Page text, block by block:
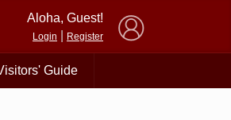
Aloha, Guest!
Login Register
Guide